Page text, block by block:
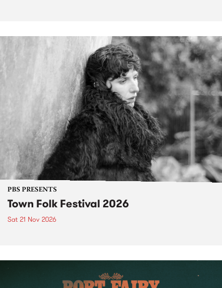
PBS PRESENTS
Town Folk Festival 2026
Sat 21 Nov 2026